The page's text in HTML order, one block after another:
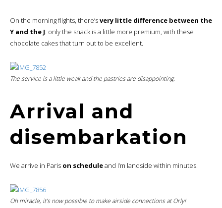
On the morning flights, there’svery little difference between the
Y and the J: only the snack is a little more premium, with these
chocolate cakes that turn out to be excellent.
The service is a little weak and the pastries are disappointing.
Arrival and
disembarkation
We arrive in Paris on scheduleand I’m landside within minutes.
Oh miracle, it’s now possible to make airside connections at Orly!